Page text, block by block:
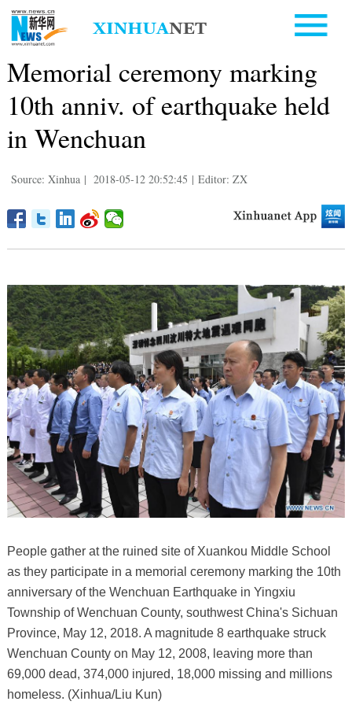
Memorial ceremony marking
10th anniv. of earthquake held
in Wenchuan
Source: Xinhua | 2018-05-12 20:52:45 | Editor: ZX
People gather at the ruined site of Xuankou Middle School
as they participate in a memorial ceremony marking the 10th
anniversary of the Wenchuan Earthquake in Yingxiu
Township of Wenchuan County, southwest China's Sichuan
Province, May 12, 2018. A magnitude 8 earthquake struck
Wenchuan County on May 12, 2008, leaving more than
69,000 dead, 374,000 injured, 18,000 missing and millions
homeless. (Xinhua/Liu Kun)